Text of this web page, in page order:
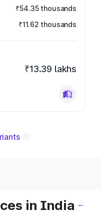
₹54.35 thousands
₹11.62 thousands
₹13.39 lakhs
in India